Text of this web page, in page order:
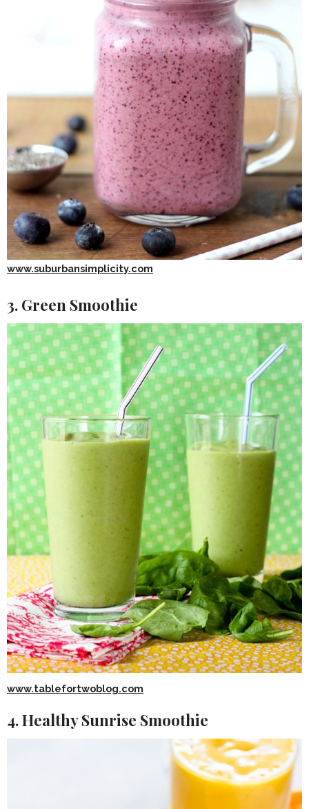
www.suburbansimplicity.com
3. Green Smoothie
www.tablefortwoblog.com
4. Healthy Sunrise Smoothie